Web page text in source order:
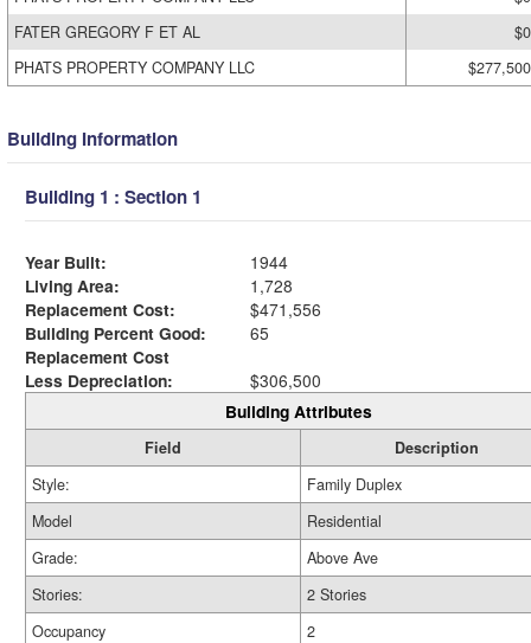
FATER GREGORY F ET AL
$0
PHATS PROPERTY COMPANY LLC
$277,500
Building Information
Building 1 : Section 1
Year Built:
1944
Living Area:
1,728
Replacement Cost:
$471,556
Building Percent Good:
65
Replacement Cost
Less Depreciation:
$306,500
Building Attributes
Field
Description
Style:
Family Duplex
Model
Residential
Grade:
Above Ave
Stories:
2 Stories
Occupancy
2